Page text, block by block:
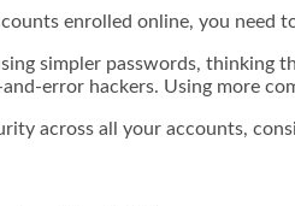
enrolled online, you
simpler passwords, thinking
error hackers. Using more
across all your accounts,